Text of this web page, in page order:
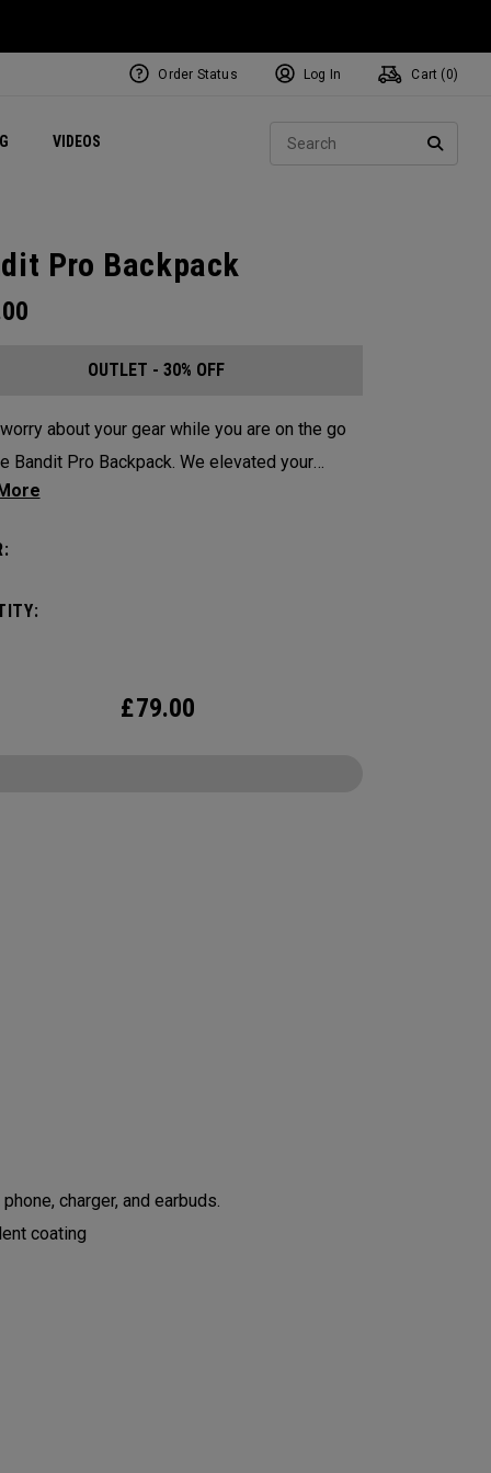
VIDEOS Exclusive Mavrik Complete Sets
Exclusive Golf Balls
Women's Golf Balls
Regional Performance Centers
Order Status Log In Cart ( 0)
Pro Backpack
OUTLET - 30% OFF
about your gear while you are on the go
Bandit Pro Backpack. We elevated your
game with the new Mission Control
Keep your carry minimal while
£79.00
charger, and earbuds.
coating